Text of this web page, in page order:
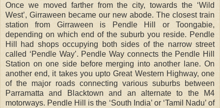
Once we moved farther from the city, towards the ‘Wild
West’, Girraween became our new abode. The closest train
station from Girraween is Pendle Hill or Toongabie,
depending on which end of the suburb you reside. Pendle
Hill had shops occupying both sides of the narrow street
called ‘Pendle Way’. Pendle Way connects the Pendle Hill
Station on one side before merging into another lane. On
another end, it takes you upto Great Western Highway, one
of the major roads connecting various suburbs between
Parramatta and Blacktown and an alternate to the M4
motorways. Pendle Hill is the ‘South India’ or ‘Tamil Nadu’ of